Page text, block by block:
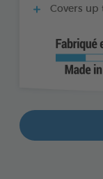
Covers up